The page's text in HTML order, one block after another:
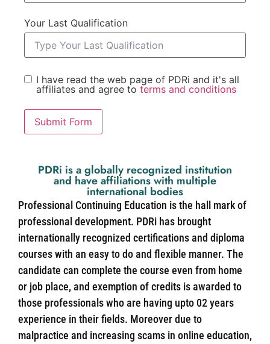
Your Last Qualification
I have read the web page of PDRi and it's all
affiliates and agree to terms and conditions
Submit Form
PDRi is a globally recognized institution
and have affiliations with multiple
international bodies
Professional Continuing Education is the hall mark of
professional development. PDRi has brought
internationally recognized certifications and diploma
courses with an easy to do and flexible manner. The
candidate can complete the course even from home
or job place, and exemption of credits is awarded to
those professionals who are having upto 02 years
experience in their fields. Moreover due to
malpractice and increasing scams in online education,